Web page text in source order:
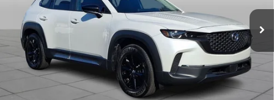
Documentation Fee:
Internet Price $30,489
CLICK TO CALL
PERSONALIZE MY PAYMENT